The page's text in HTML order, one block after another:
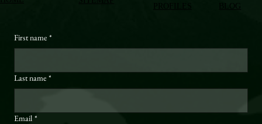
BLOG
First name *
Last name *
Email *